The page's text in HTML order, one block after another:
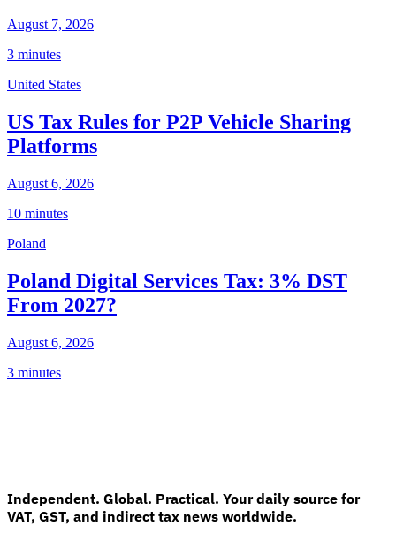
August 7, 2026
3 minutes
United States
US Tax Rules for P2P Vehicle Sharing
Platforms
August 6, 2026
10 minutes
Poland
Poland Digital Services Tax: 3% DST
From 2027?
August 6, 2026
3 minutes
Independent. Global. Practical. Your daily source for
VAT, GST, and indirect tax news worldwide.